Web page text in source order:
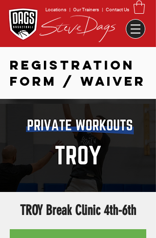
Locations | Our Trainers | Contact Us
REGISTRATION
FORM / WAIVER
TROY Break Clinic 4th-6th